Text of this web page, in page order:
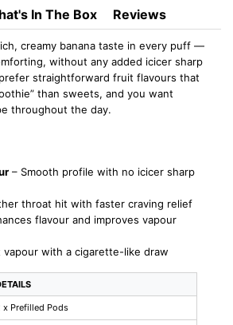
In The Box Reviews
creamy banana taste in every puff —
without any added icicer sharp
straightforward fruit flavours that
than sweets, and you want
throughout the day.
– Smooth profile with no icicer sharp
throat hit with faster craving relief
flavour and improves vapour
vapour with a cigarette-like draw
x Prefilled Pods